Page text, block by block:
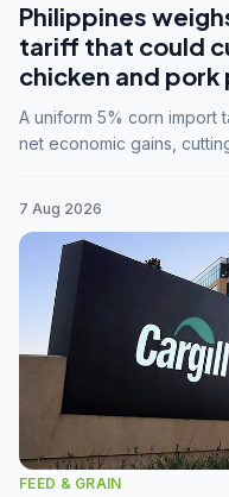
Philippines
tariff that could
chicken and pork
A uniform 5% corn import
net economic gains,
7 Aug 2026
FEED & GRAIN